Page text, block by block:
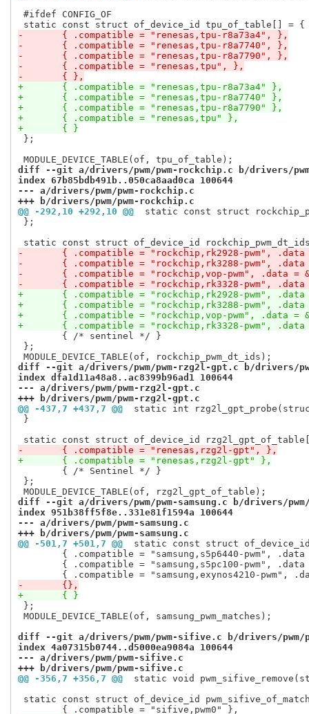
#ifdef CONFIG_OF
-	{ .compatible = "renesas,tpu-r8a73a4", },
-	{ .compatible = "renesas,tpu-r8a7740", },
-	{ .compatible = "renesas,tpu-r8a7790", },
-	{ .compatible = "renesas,tpu", },
-	{ },
+	{ .compatible = "renesas,tpu-r8a73a4" },
+	{ .compatible = "renesas,tpu-r8a7740" },
+	{ .compatible = "renesas,tpu-r8a7790" },
+	{ .compatible = "renesas,tpu" },
+	{ }
};
diff --git a/drivers/pwm/pwm-rockchip.c b/drivers/
index 67b85bdb491b..050ca8aad0ca 100644
--- a/drivers/pwm/pwm-rockchip.c
+++ b/drivers/pwm/pwm-rockchip.c
@@ -292,10 +292,10 @@
static const struct
};
-	{ .compatible = "rockchip,rk2928-pwm", .data
-	{ .compatible = "rockchip,rk3288-pwm", .data
-	{ .compatible = "rockchip,vop-pwm", .data =
-	{ .compatible = "rockchip,rk3328-pwm", .data
+	{ .compatible = "rockchip,rk2928-pwm", .data
+	{ .compatible = "rockchip,rk3288-pwm", .data
+	{ .compatible = "rockchip,vop-pwm", .data =
+	{ .compatible = "rockchip,rk3328-pwm", .data
};
diff --git a/drivers/pwm/pwm-rzg2l-gpt.c b/drivers/
index dfa1d11a48a8..ac8399b96ad1 100644
--- a/drivers/pwm/pwm-rzg2l-gpt.c
+++ b/drivers/pwm/pwm-rzg2l-gpt.c
@@ -437,7 +437,7 @@
static int
}
-	{ .compatible = "renesas,rzg2l-gpt", },
+	{ .compatible = "renesas,rzg2l-gpt" },
};
diff --git a/drivers/pwm/pwm-samsung.c b/drivers/pwm/
index 951b38ff5f8e..331e81f1594a 100644
--- a/drivers/pwm/pwm-samsung.c
+++ b/drivers/pwm/pwm-samsung.c
@@ -501,7 +501,7 @@
static const struct of_device_id
-	{},
+	{ }
};
MODULE_DEVICE_TABLE(of, samsung_pwm_matches);
diff --git a/drivers/pwm/pwm-sifive.c b/drivers/pwm/
index 4a07315b0744..d5000ea9084a 100644
--- a/drivers/pwm/pwm-sifive.c
+++ b/drivers/pwm/pwm-sifive.c
@@ -356,7 +356,7 @@
static void
static const struct of_device_id